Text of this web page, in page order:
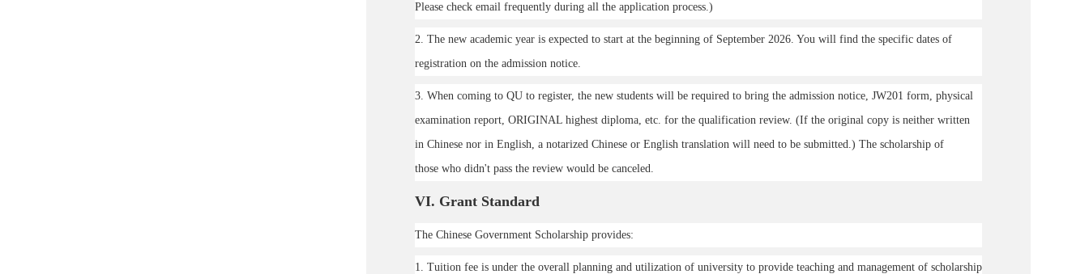
Please check email frequently during all the application process.)
2. The new academic year is expected to start at the beginning of September 2026. You will find the specific dates of
registration on the admission notice.
3. When coming to QU to register, the new students will be required to bring the admission notice, JW201 form, physical
examination report, ORIGINAL highest diploma, etc. for the qualification review. (If the original copy is neither written
in Chinese nor in English, a notarized Chinese or English translation will need to be submitted.) The scholarship of
those who didn't pass the review would be canceled.
VI. Grant Standard
The Chinese Government Scholarship provides:
1. Tuition fee is under the overall planning and utilization of university to provide teaching and management of scholarship